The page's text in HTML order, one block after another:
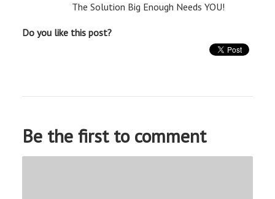
The Solution Big Enough Needs YOU!
Do you like this post?
Be the first to comment